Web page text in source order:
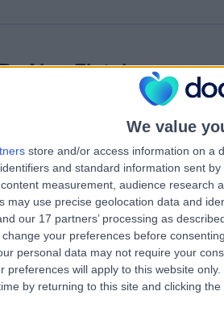
We value
store and/or access information on a
and standard information sent
measurement, audience research
may use precise geolocation data and
our 17 partners’ processing as
your preferences before
personal data may not require your
preferences will apply to this website
by returning to this site and clicking
Alan Fletcher
1.90 miles | Herries Rd, Sheffield, S5 7AU
General Practice (GP)
Janet Chelliah
Practitioner
33 Years experience